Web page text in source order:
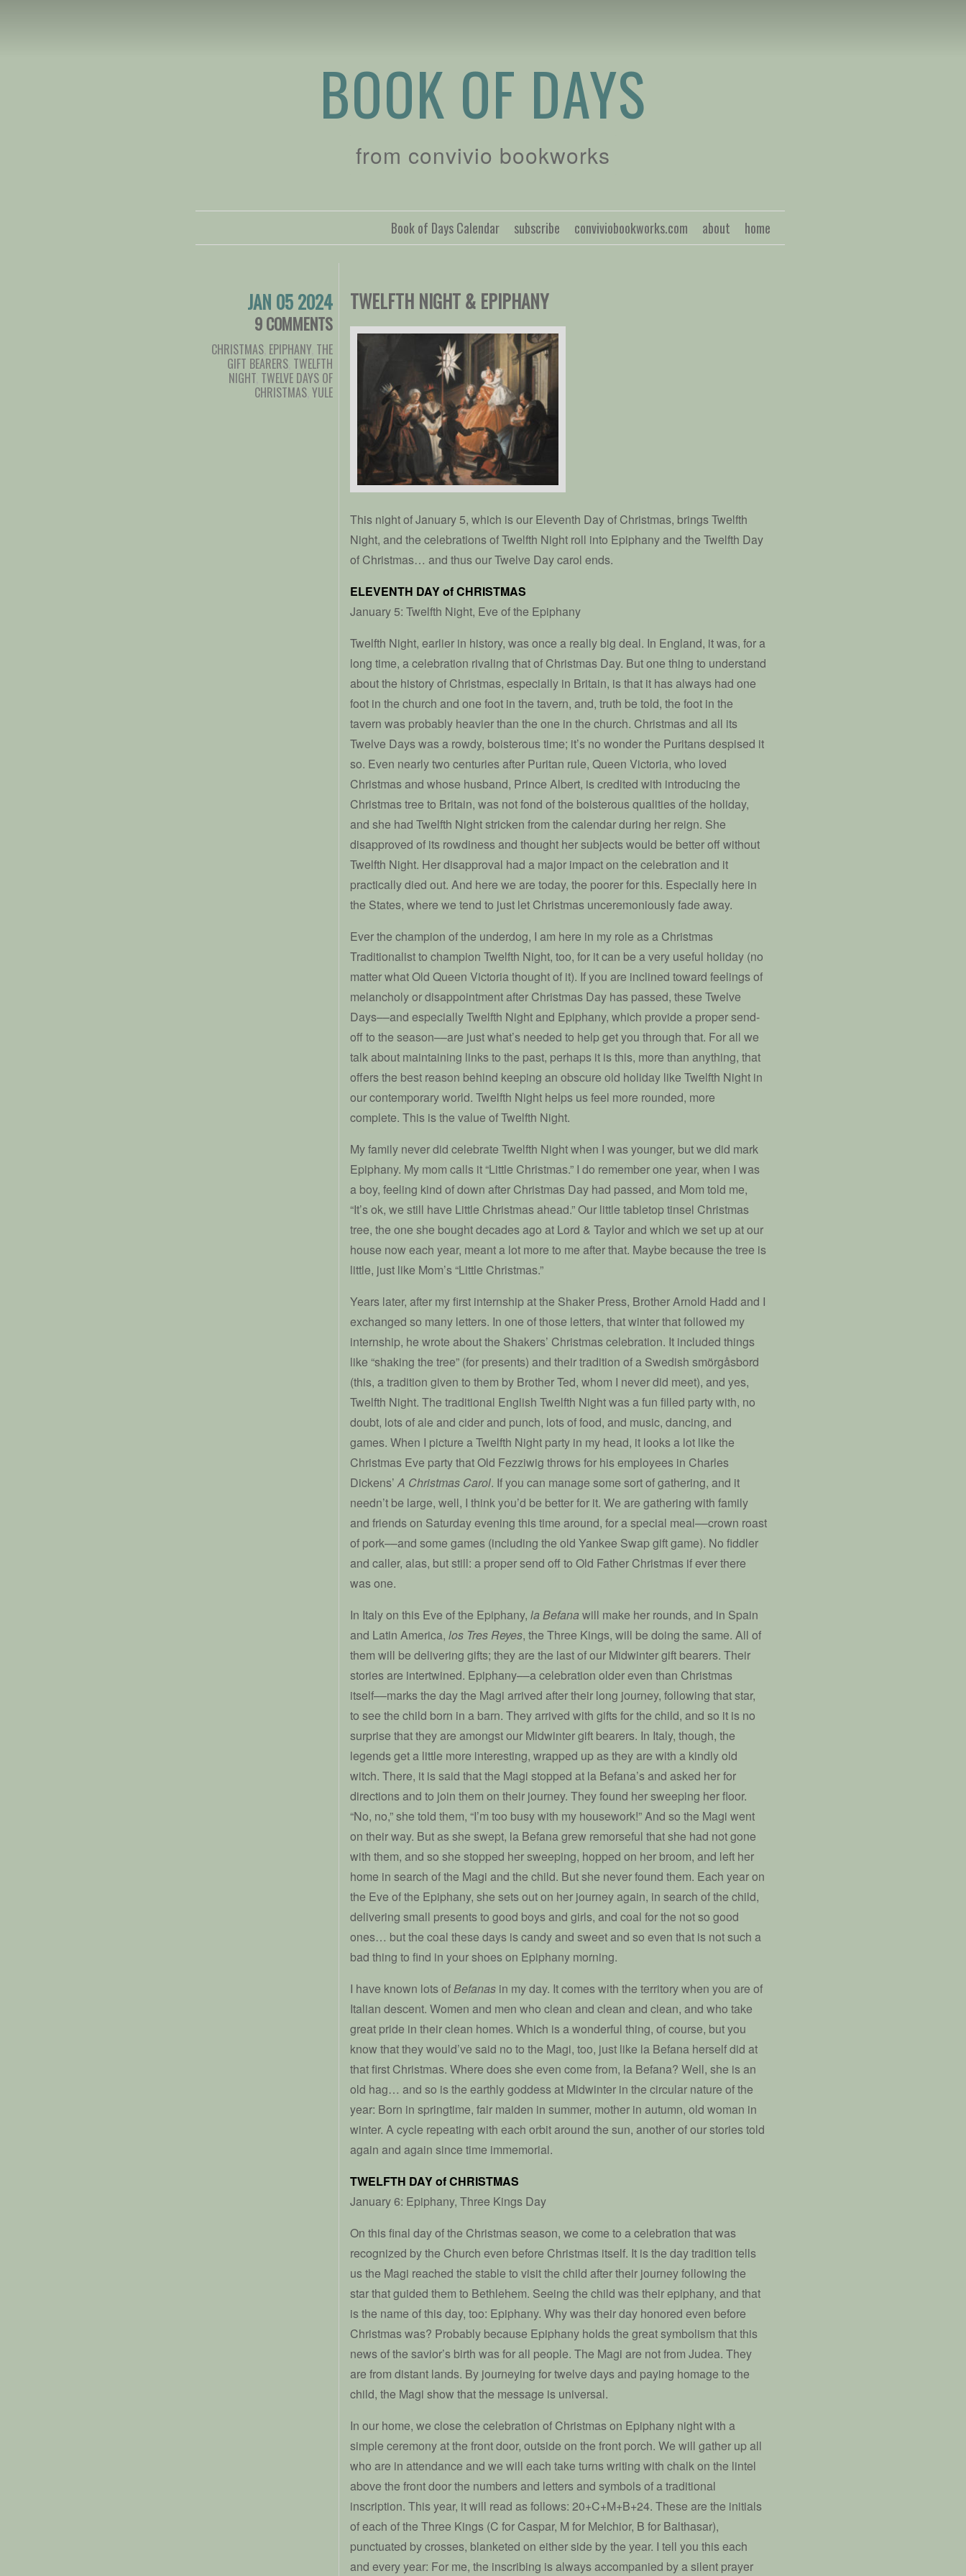
BOOK OF DAYS
from convivio bookworks
home
about
conviviobookworks.com
subscribe
Book of Days Calendar
JAN 05 2024
9 COMMENTS
CHRISTMAS EPIPHANY, THE
GIFT BEARERS TWELFTH
NIGHT TWELVE DAYS OF
CHRISTMAS YULE
TWELFTH NIGHT & EPIPHANY
This night of January 5, which is our Eleventh Day of Christmas, brings Twelfth
Night, and the celebrations of Twelfth Night roll into Epiphany and the Twelfth Day
of Christmas… and thus our Twelve Day carol ends.
ELEVENTH DAY of CHRISTMAS
January 5: Twelfth Night, Eve of the Epiphany
Twelfth Night, earlier in history, was once a really big deal. In England, it was, for a
long time, a celebration rivaling that of Christmas Day. But one thing to understand
about the history of Christmas, especially in Britain, is that it has always had one
foot in the church and one foot in the tavern, and, truth be told, the foot in the
tavern was probably heavier than the one in the church. Christmas and all its
Twelve Days was a rowdy, boisterous time; it’s no wonder the Puritans despised it
so. Even nearly two centuries after Puritan rule, Queen Victoria, who loved
Christmas and whose husband, Prince Albert, is credited with introducing the
Christmas tree to Britain, was not fond of the boisterous qualities of the holiday,
and she had Twelfth Night stricken from the calendar during her reign. She
disapproved of its rowdiness and thought her subjects would be better off without
Twelfth Night. Her disapproval had a major impact on the celebration and it
practically died out. And here we are today, the poorer for this. Especially here in
the States, where we tend to just let Christmas unceremoniously fade away.
Ever the champion of the underdog, I am here in my role as a Christmas
Traditionalist to champion Twelfth Night, too, for it can be a very useful holiday (no
matter what Old Queen Victoria thought of it). If you are inclined toward feelings of
melancholy or disappointment after Christmas Day has passed, these Twelve
Days––and especially Twelfth Night and Epiphany, which provide a proper send-
off to the season––are just what’s needed to help get you through that. For all we
talk about maintaining links to the past, perhaps it is this, more than anything, that
offers the best reason behind keeping an obscure old holiday like Twelfth Night in
our contemporary world. Twelfth Night helps us feel more rounded, more
complete. This is the value of Twelfth Night.
My family never did celebrate Twelfth Night when I was younger, but we did mark
Epiphany. My mom calls it “Little Christmas.” I do remember one year, when I was
a boy, feeling kind of down after Christmas Day had passed, and Mom told me,
“It’s ok, we still have Little Christmas ahead.” Our little tabletop tinsel Christmas
tree, the one she bought decades ago at Lord & Taylor and which we set up at our
house now each year, meant a lot more to me after that. Maybe because the tree is
little, just like Mom’s “Little Christmas.”
Years later, after my first internship at the Shaker Press, Brother Arnold Hadd and I
exchanged so many letters. In one of those letters, that winter that followed my
internship, he wrote about the Shakers’ Christmas celebration. It included things
like “shaking the tree” (for presents) and their tradition of a Swedish smörgåsbord
(this, a tradition given to them by Brother Ted, whom I never did meet), and yes,
Twelfth Night. The traditional English Twelfth Night was a fun filled party with, no
doubt, lots of ale and cider and punch, lots of food, and music, dancing, and
games. When I picture a Twelfth Night party in my head, it looks a lot like the
Christmas Eve party that Old Fezziwig throws for his employees in Charles
Dickens’A Christmas Carol. If you can manage some sort of gathering, and it
needn’t be large, well, I think you’d be better for it. We are gathering with family
and friends on Saturday evening this time around, for a special meal––crown roast
of pork––and some games (including the old Yankee Swap gift game). No fiddler
and caller, alas, but still: a proper send off to Old Father Christmas if ever there
was one.
In Italy on this Eve of the Epiphany, la Befana will make her rounds, and in Spain
and Latin America, los Tres Reyes, the Three Kings, will be doing the same. All of
them will be delivering gifts; they are the last of our Midwinter gift bearers. Their
stories are intertwined. Epiphany––a celebration older even than Christmas
itself––marks the day the Magi arrived after their long journey, following that star,
to see the child born in a barn. They arrived with gifts for the child, and so it is no
surprise that they are amongst our Midwinter gift bearers. In Italy, though, the
legends get a little more interesting, wrapped up as they are with a kindly old
witch. There, it is said that the Magi stopped at la Befana’s and asked her for
directions and to join them on their journey. They found her sweeping her floor.
“No, no,” she told them, “I’m too busy with my housework!” And so the Magi went
on their way. But as she swept, la Befana grew remorseful that she had not gone
with them, and so she stopped her sweeping, hopped on her broom, and left her
home in search of the Magi and the child. But she never found them. Each year on
the Eve of the Epiphany, she sets out on her journey again, in search of the child,
delivering small presents to good boys and girls, and coal for the not so good
ones… but the coal these days is candy and sweet and so even that is not such a
bad thing to find in your shoes on Epiphany morning.
I have known lots ofBefanas in my day. It comes with the territory when you are of
Italian descent. Women and men who clean and clean and clean, and who take
great pride in their clean homes. Which is a wonderful thing, of course, but you
know that they would’ve said no to the Magi, too, just like la Befana herself did at
that first Christmas. Where does she even come from, la Befana? Well, she is an
old hag… and so is the earthly goddess at Midwinter in the circular nature of the
year: Born in springtime, fair maiden in summer, mother in autumn, old woman in
winter. A cycle repeating with each orbit around the sun, another of our stories told
again and again since time immemorial.
TWELFTH DAY of CHRISTMAS
January 6: Epiphany, Three Kings Day
On this final day of the Christmas season, we come to a celebration that was
recognized by the Church even before Christmas itself. It is the day tradition tells
us the Magi reached the stable to visit the child after their journey following the
star that guided them to Bethlehem. Seeing the child was their epiphany, and that
is the name of this day, too: Epiphany. Why was their day honored even before
Christmas was? Probably because Epiphany holds the great symbolism that this
news of the savior’s birth was for all people. The Magi are not from Judea. They
are from distant lands. By journeying for twelve days and paying homage to the
child, the Magi show that the message is universal.
In our home, we close the celebration of Christmas on Epiphany night with a
simple ceremony at the front door, outside on the front porch. We will gather up all
who are in attendance and we will each take turns writing with chalk on the lintel
above the front door the numbers and letters and symbols of a traditional
inscription. This year, it will read as follows: 20+C+M+B+24. These are the initials
of each of the Three Kings (C for Caspar, M for Melchior, B for Balthasar),
punctuated by crosses, blanketed on either side by the year. I tell you this each
and every year: For me, the inscribing is always accompanied by a silent prayer